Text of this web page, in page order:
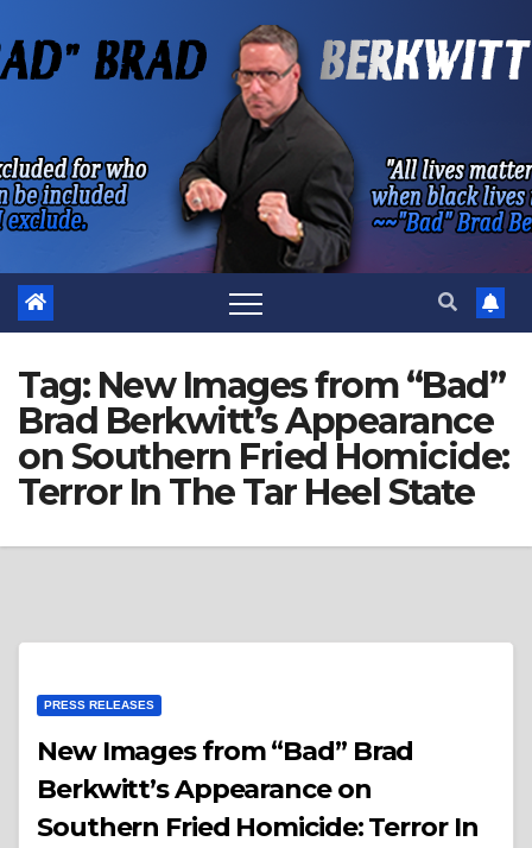
to
Tag: New Images from “Bad”
Brad Berkwitt’s Appearance
on Southern Fried Homicide:
Terror In The Tar Heel State
PRESS RELEASES
New Images from “Bad” Brad
Berkwitt’s Appearance on
Southern Fried Homicide: Terror In